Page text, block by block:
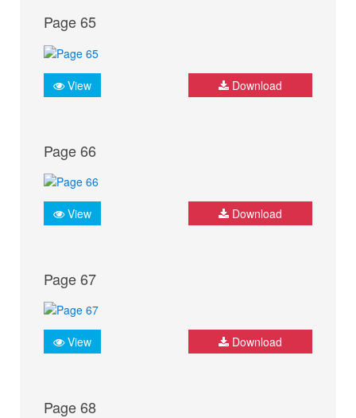
Page 65
View Download
Page 66
View Download
Page 67
View Download
Page 68